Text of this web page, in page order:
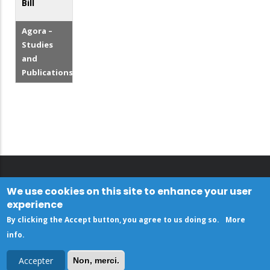
Bill
Agora –
Studies
and
Publications
We use cookies on this site to enhance your user
experience
By clicking the Accept button, you agree to us doing so.
More
info.
Accepter Non, merci.